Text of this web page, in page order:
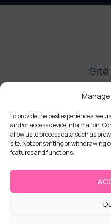
To provide the best experiences, we
and/or access device information.
allow us to process data such as
site. Not consenting or withdrawing
features and functions.
Site
Delivery
Terms
Cookie